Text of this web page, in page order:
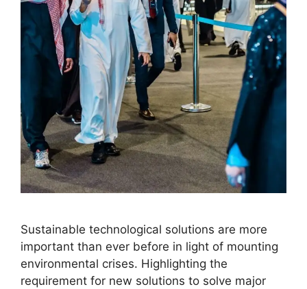
Sustainable technological solutions are more
important than ever before in light of mounting
environmental crises. Highlighting the
requirement for new solutions to solve major